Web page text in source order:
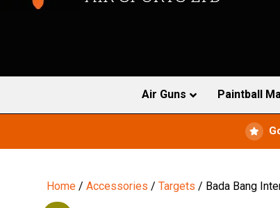
Air Guns Paintball
Home /Accessories /Targets / Bada Bang